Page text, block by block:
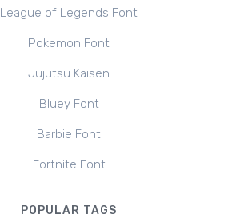
League of Legends Font
Pokemon Font
Jujutsu Kaisen
Bluey Font
Barbie Font
Fortnite Font
POPULAR TAGS